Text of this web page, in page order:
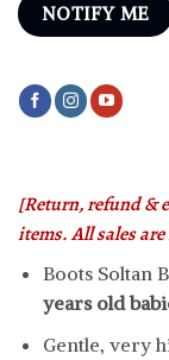
NOTIFY ME
[Return, refund &
items. All sales
Boots Soltan
years old
Gentle, very